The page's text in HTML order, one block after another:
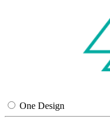
One Design